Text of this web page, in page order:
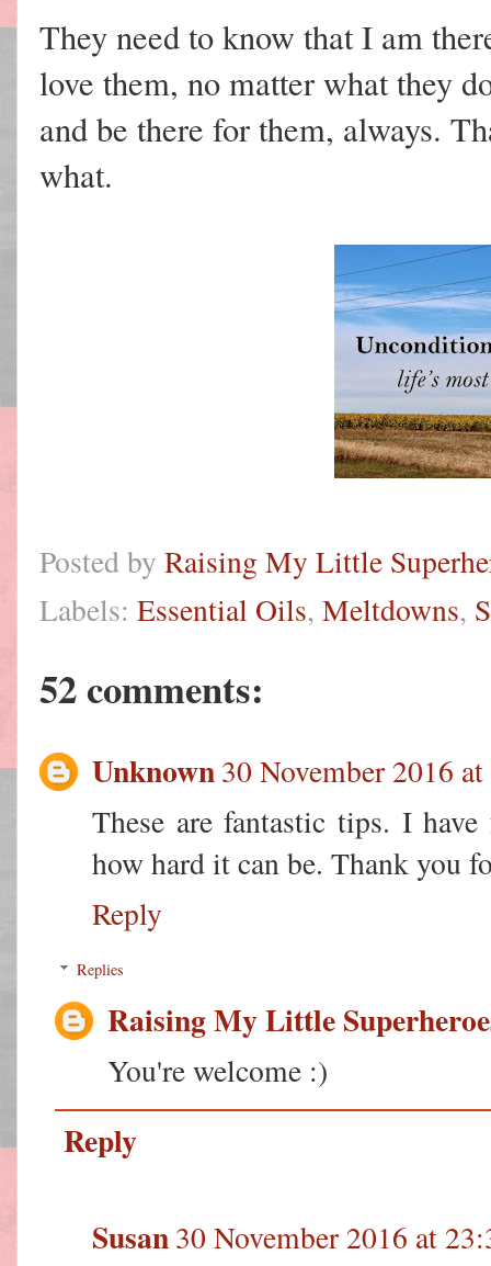
They need to know that I am
love them, no matter what they
and be there for them, always.
what.
Posted by Raising My Little
Labels: Essential Oils, Meltdowns,
52 comments:
Unknown30 November 2016
These are fantastic tips. I
how hard it can be. Thank you
Reply
Replies
Raising My Little
You're welcome :)
Reply
Susan30 November 2016 at